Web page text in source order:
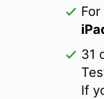
For
31
If